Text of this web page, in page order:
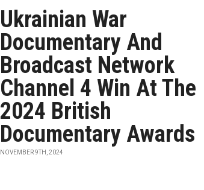
Ukrainian War
Documentary And
Broadcast Network
Channel 4 Win At The
2024 British
Documentary Awards
NOVEMBER 9TH, 2024